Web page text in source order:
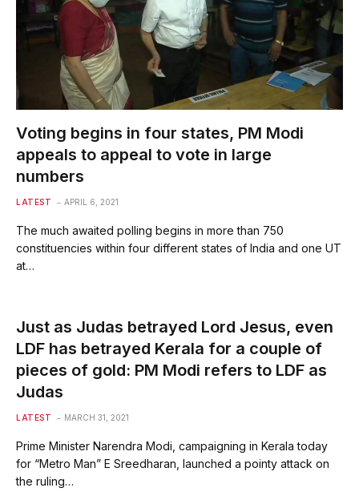
Voting begins in four states, PM Modi
appeals to appeal to vote in large
numbers
LATEST APRIL 6, 2021
The much awaited polling begins in more than 750
constituencies within four different states of India and one UT
at…
Just as Judas betrayed Lord Jesus, even
LDF has betrayed Kerala for a couple of
pieces of gold: PM Modi refers to LDF as
Judas
LATEST MARCH 31, 2021
Prime Minister Narendra Modi, campaigning in Kerala today
for “Metro Man” E Sreedharan, launched a pointy attack on
the ruling…